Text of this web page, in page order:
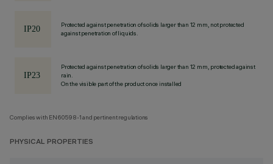
Protected against penetration of solids larger than 12 mm, not protected
against penetration of liquids.
Protected against penetration of solids larger than 12 mm, protected against
rain.
On the visible part of the product once installed
Complies with EN60598-1 and pertinent regulations
PHYSICAL PROPERTIES